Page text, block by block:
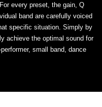
every preset, the gain, Q
band are carefully voiced
specific situation. Simply by
achieve the optimal sound for
small band, dance